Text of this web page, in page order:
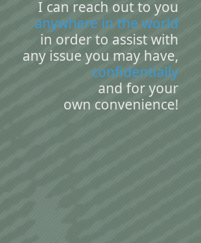
I can reach out to you
anywhere in the world
in order to assist with
any issue you may have,
confidentially
and for your
own convenience!